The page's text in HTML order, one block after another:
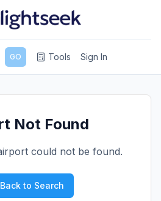
GO Tools Sign In
Not Found
could not be found.
Back to Search